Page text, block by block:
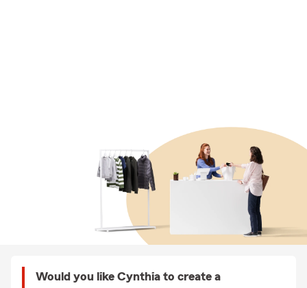
Would you like Cynthia to create a